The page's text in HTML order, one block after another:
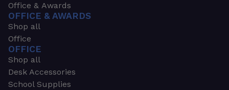
Office & Awards
OFFICE & AWARDS
Shop all
Office
OFFICE
Shop all
Desk Accessories
School Supplies